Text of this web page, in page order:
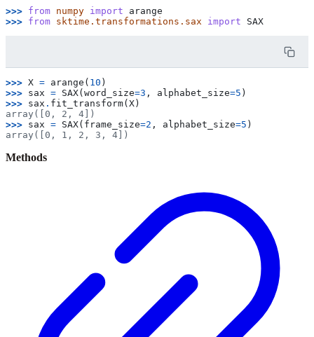
>>> from numpy import
arange
>>> from sktime.transformations.sax import SAX
>>> X = arange ( 10 )
>>> sax = SAX( word_size=3 , alphabet_size=5 )
>>> sax . fit_transform( X )
array([0, 2, 4])
>>> sax = SAX( frame_size=2 , alphabet_size=5 )
array([0, 1, 2, 3, 4])
Methods